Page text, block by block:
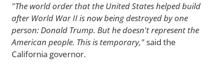
"The world order that the United States helped build
after World War II is now being destroyed by one
person: Donald Trump. But he doesn't represent the
American people. This is temporary,"said the
California governor.